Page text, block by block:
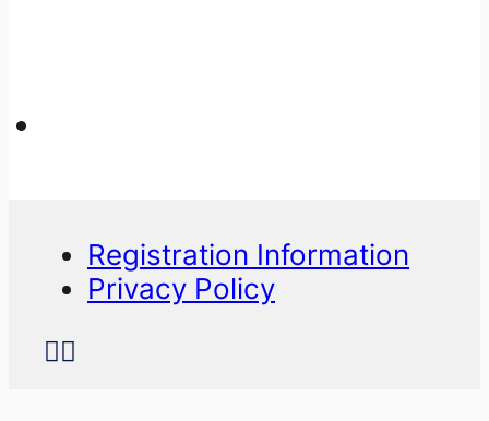
Registration Information
Privacy Policy